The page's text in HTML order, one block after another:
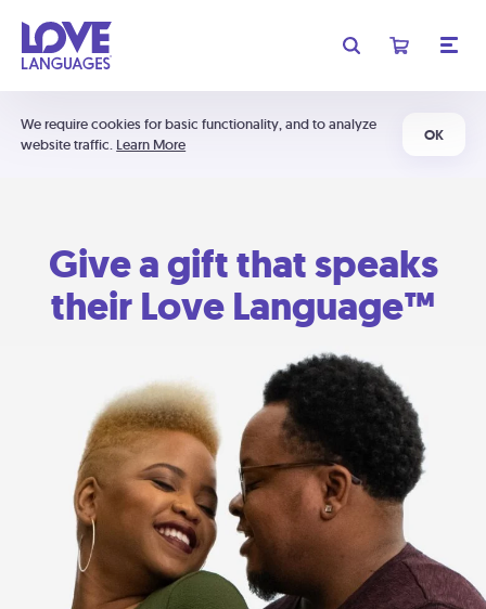
We require cookies for basic functionality, and to analyze
website traffic. Learn More
OK
Give a gift that speaks
their Love Language™